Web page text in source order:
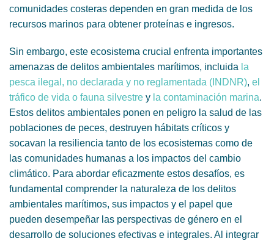
comunidades costeras dependen en gran medida de los
recursos marinos para obtener proteínas e ingresos.
Sin embargo, este ecosistema crucial enfrenta importantes
amenazas de delitos ambientales marítimos, incluida la
pesca ilegal, no declarada y no reglamentada (INDNR), el
tráfico de vida o fauna silvestre y la contaminación marina.
Estos delitos ambientales ponen en peligro la salud de las
poblaciones de peces, destruyen hábitats críticos y
socavan la resiliencia tanto de los ecosistemas como de
las comunidades humanas a los impactos del cambio
climático. Para abordar eficazmente estos desafíos, es
fundamental comprender la naturaleza de los delitos
ambientales marítimos, sus impactos y el papel que
pueden desempeñar las perspectivas de género en el
desarrollo de soluciones efectivas e integrales. Al integrar